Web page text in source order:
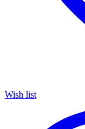
Wish list